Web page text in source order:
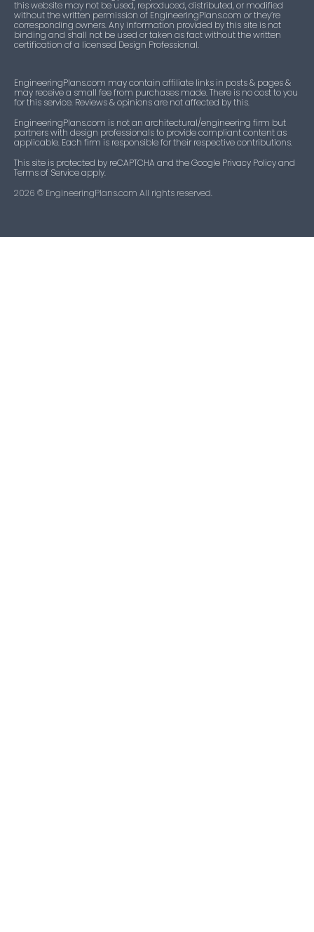
this website may not be used, reproduced, distributed, or modified
without the written permission of EngineeringPlans.com or they’re
corresponding owners. Any information provided by this site is not
binding and shall not be used or taken as fact without the written
certification of a licensed Design Professional.
EngineeringPlans.com may contain affiliate links in posts & pages &
may receive a small fee from purchases made. There is no cost to you
for this service. Reviews & opinions are not affected by this.
EngineeringPlans.com is not an architectural/engineering firm but
partners with design professionals to provide compliant content as
applicable. Each firm is responsible for their respective contributions.
This site is protected by reCAPTCHA and the Google Privacy Policy and
Terms of Service apply.
2026 © EngineeringPlans.com All rights reserved.​